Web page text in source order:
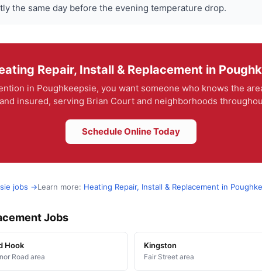
the same day before the evening temperature drop.
Repair, Install & Replacement in
in Poughkeepsie, you want someone who knows the
insured, serving Brian Court and neighborhoods
Schedule Online Today
jobs →Learn more: Heating Repair, Install & Replacement in
Jobs
Hook
Road area
Kingston
Fair Street area